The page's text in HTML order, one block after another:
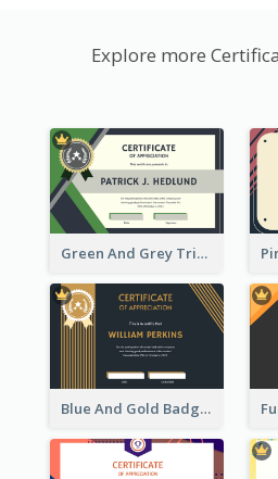
Explore more
Green And Grey Triangles With Badge Certificate
Blue And Gold Badge Appreciation Certificate